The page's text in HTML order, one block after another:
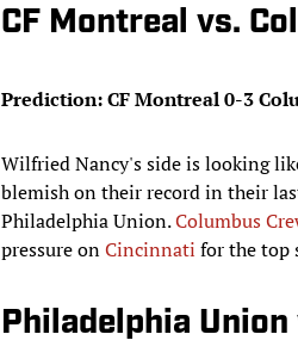
CF Montreal vs.
Prediction: CF Montreal 0-3
Wilfried Nancy's side is looking
blemish on their record in their
Philadelphia Union.Columbus
pressure onCincinnati for the top
Philadelphia Union